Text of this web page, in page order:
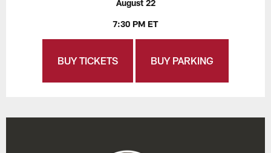
August 22
7:30 PM ET
BUY TICKETS BUY PARKING